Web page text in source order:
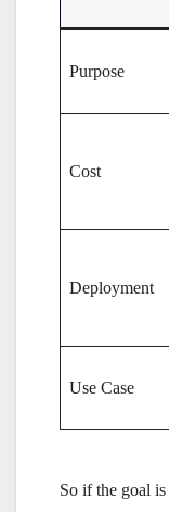
Purpose
Cost
Deployment
Use Case
So if the goal is